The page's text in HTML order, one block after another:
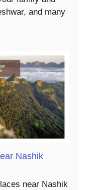
and many
Nashik
near Nashik